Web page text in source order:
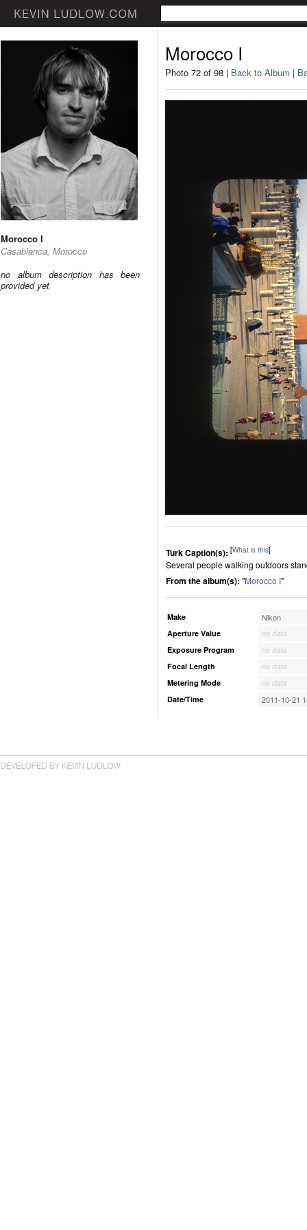
Morocco I
Casablanca, Morocco
no album description has been
provided yet
Morocco I
Photo 72 of 98 | Back to Album |
Turk Caption(s): [What is this]
Several people walking outdoors
From the album(s): "Morocco I"
Make Nikon
Aperture Value
no data
Exposure Program
no data
Focal Length
no data
Metering Mode
no data
Date/Time
2011-10-21